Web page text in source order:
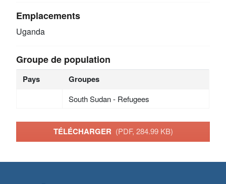
Emplacements
Uganda
Groupe de population
Pays Groupes
South Sudan - Refugees
TÉLÉCHARGER (PDF, 284.99 KB)